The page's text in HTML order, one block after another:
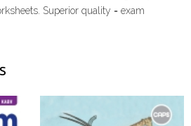
Superior quality = exam